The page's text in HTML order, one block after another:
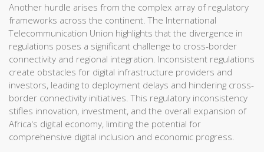
Another hurdle arises from the complex array of regulatory
frameworks across the continent. The International
Telecommunication Union highlights that the divergence in
regulations poses a significant challenge to cross-border
connectivity and regional integration. Inconsistent regulations
create obstacles for digital infrastructure providers and
investors, leading to deployment delays and hindering cross-
border connectivity initiatives. This regulatory inconsistency
stifles innovation, investment, and the overall expansion of
Africa's digital economy, limiting the potential for
comprehensive digital inclusion and economic progress.